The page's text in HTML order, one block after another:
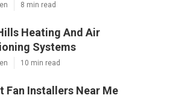
8 min read
Heating And Air
Systems
10 min read
Fan Installers Near Me